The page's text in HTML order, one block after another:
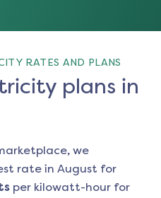
RATES AND PLANS
plans in
we
rate in August for
per kilowatt-hour for